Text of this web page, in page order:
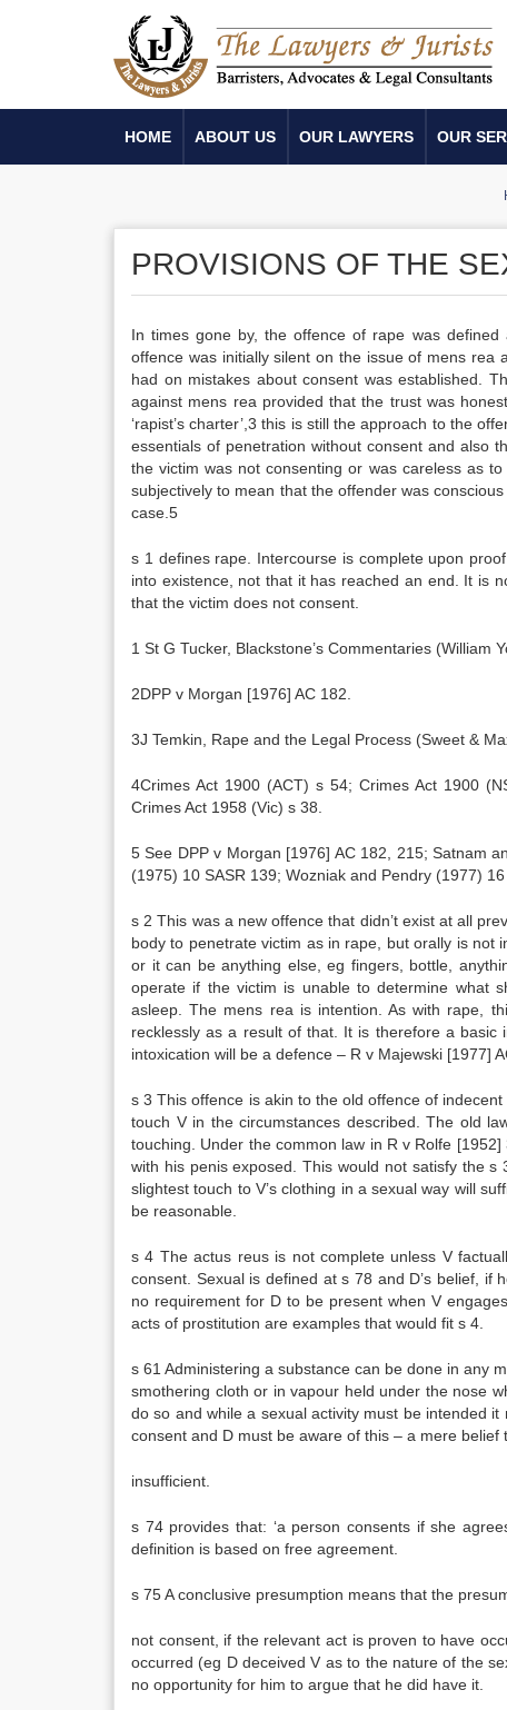
HOME ABOUT US OUR LAWYERS OUR
PROVISIONS OF THE
In times gone by, the offence of rape was defined
offence was initially silent on the issue of mens
had on mistakes about consent was established.
against mens rea provided that the trust was
‘rapist’s charter’,3 this is still the approach to the
essentials of penetration without consent and also
the victim was not consenting or was careless as
subjectively to mean that the offender was
case.5
s 1 defines rape. Intercourse is complete upon
into existence, not that it has reached an end. It is
that the victim does not consent.
1 St G Tucker, Blackstone’s Commentaries (William
2DPP v Morgan [1976] AC 182.
3J Temkin, Rape and the Legal Process (Sweet &
4Crimes Act 1900 (ACT) s 54; Crimes Act 1900
Crimes Act 1958 (Vic) s 38.
5 See DPP v Morgan [1976] AC 182, 215; Satnam
(1975) 10 SASR 139; Wozniak and Pendry (1977) 16
s 2 This was a new offence that didn’t exist at all
body to penetrate victim as in rape, but orally is not
or it can be anything else, eg fingers, bottle,
operate if the victim is unable to determine what
asleep. The mens rea is intention. As with rape,
recklessly as a result of that. It is therefore a
intoxication will be a defence – R v Majewski [1977]
s 3 This offence is akin to the old offence of
touch V in the circumstances described. The old
touching. Under the common law in R v Rolfe
with his penis exposed. This would not satisfy the
slightest touch to V’s clothing in a sexual way will
be reasonable.
s 4 The actus reus is not complete unless V
consent. Sexual is defined at s 78 and D’s belief,
no requirement for D to be present when V
acts of prostitution are examples that would fit s 4.
s 61 Administering a substance can be done in any
smothering cloth or in vapour held under the nose
do so and while a sexual activity must be intended
consent and D must be aware of this – a mere belief
insufficient.
s 74 provides that: ‘a person consents if she
definition is based on free agreement.
s 75 A conclusive presumption means that the
not consent, if the relevant act is proven to have
occurred (eg D deceived V as to the nature of the
no opportunity for him to argue that he did have it.